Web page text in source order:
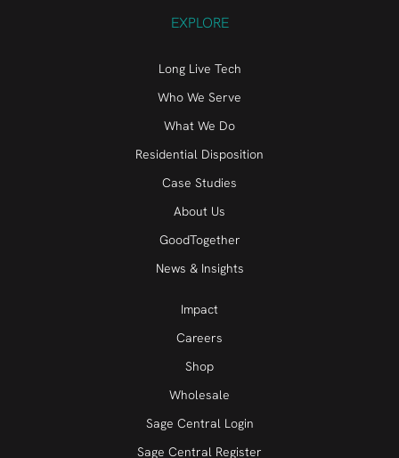
EXPLORE
Long Live Tech
Who We Serve
What We Do
Residential Disposition
Case Studies
About Us
GoodTogether
News & Insights
Impact
Careers
Shop
Wholesale
Sage Central Login
Sage Central Register